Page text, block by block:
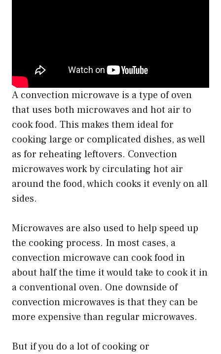
A convection microwave is a type of oven
that uses both microwaves and hot air to
cook food. This makes them ideal for
cooking large or complicated dishes, as well
as for reheating leftovers. Convection
microwaves work by circulating hot air
around the food, which cooks it evenly on all
sides.
Microwaves are also used to help speed up
the cooking process. In most cases, a
convection microwave can cook food in
about half the time it would take to cook it in
a conventional oven. One downside of
convection microwaves is that they can be
more expensive than regular microwaves.
But if you do a lot of cooking or